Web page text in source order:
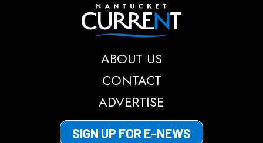
Nantucket Current
ABOUT US
CONTACT
ADVERTISE
SIGN UP FOR E-NEWS